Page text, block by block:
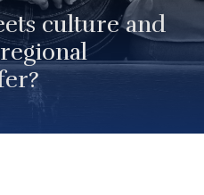
culture and